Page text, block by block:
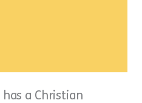
a Christian